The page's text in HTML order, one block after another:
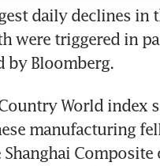
daily declines in
were triggered in
by Bloomberg.
World index
manufacturing